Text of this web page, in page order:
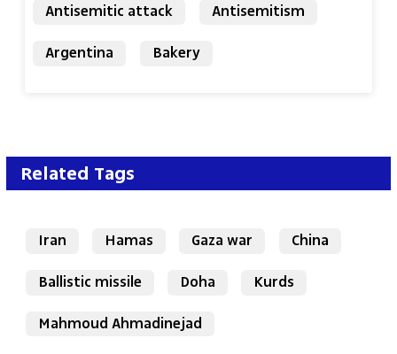
Antisemitic attack
Antisemitism
Argentina
Bakery
Related Tags
Iran Hamas Gaza war
China
Ballistic missile
Doha
Kurds
Mahmoud Ahmadinejad